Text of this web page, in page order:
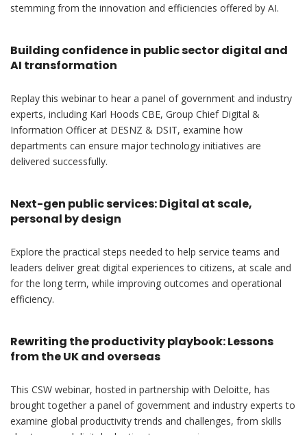
stemming from the innovation and efficiencies offered by AI.
Building confidence in public sector digital and
AI transformation
Replay this webinar to hear a panel of government and industry
experts, including Karl Hoods CBE, Group Chief Digital &
Information Officer at DESNZ & DSIT, examine how
departments can ensure major technology initiatives are
delivered successfully.
Next-gen public services: Digital at scale,
personal by design
Explore the practical steps needed to help service teams and
leaders deliver great digital experiences to citizens, at scale and
for the long term, while improving outcomes and operational
efficiency.
Rewriting the productivity playbook: Lessons
from the UK and overseas
This CSW webinar, hosted in partnership with Deloitte, has
brought together a panel of government and industry experts to
examine global productivity trends and challenges, from skills